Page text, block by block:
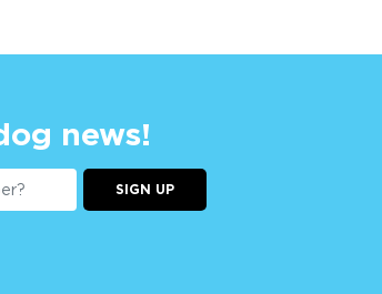
news!
SIGN UP